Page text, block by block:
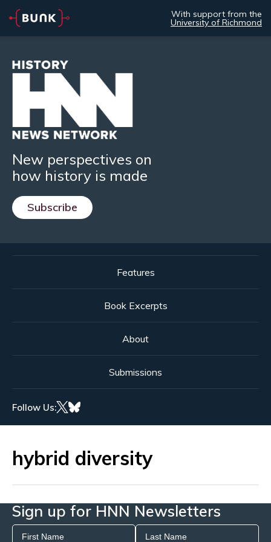
With support from the
University of Richmond
New perspectives on
how history is made
Subscribe
Features
Book Excerpts
About
Submissions
Follow Us:
hybrid diversity
Sign up for HNN Newsletters